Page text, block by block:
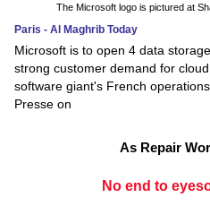
The Microsoft logo is pictured at
Paris - Al Maghrib Today
Microsoft is to open 4 data
strong customer demand for
software giant's French
Presse on
As Repair
No end to